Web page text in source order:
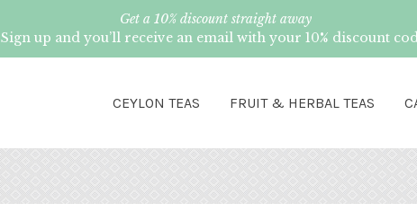
Get a 10% discount straight away
Sign up and you’ll receive an email with your 10% discount
CEYLON TEAS FRUIT & HERBAL TEAS